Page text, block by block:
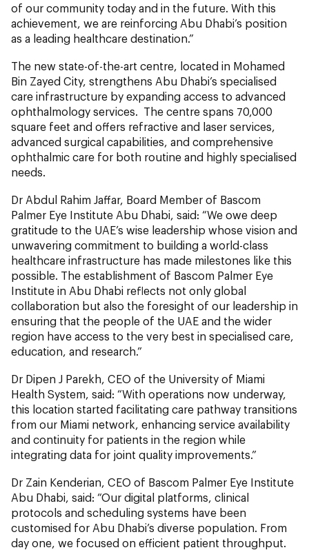
of our community today and in the future. With this
achievement, we are reinforcing Abu Dhabi’s position
as a leading healthcare destination.”
The new state-of-the-art centre, located in Mohamed
Bin Zayed City, strengthens Abu Dhabi’s specialised
care infrastructure by expanding access to advanced
ophthalmology services. The centre spans 70,000
square feet and offers refractive and laser services,
advanced surgical capabilities, and comprehensive
ophthalmic care for both routine and highly specialised
needs.
Dr Abdul Rahim Jaffar, Board Member of Bascom
Palmer Eye Institute Abu Dhabi, said: “We owe deep
gratitude to the UAE’s wise leadership whose vision and
unwavering commitment to building a world-class
healthcare infrastructure has made milestones like this
possible. The establishment of Bascom Palmer Eye
Institute in Abu Dhabi reflects not only global
collaboration but also the foresight of our leadership in
ensuring that the people of the UAE and the wider
region have access to the very best in specialised care,
education, and research.”
Dr Dipen J Parekh, CEO of the University of Miami
Health System, said: “With operations now underway,
this location started facilitating care pathway transitions
from our Miami network, enhancing service availability
and continuity for patients in the region while
integrating data for joint quality improvements.”
Dr Zain Kenderian, CEO of Bascom Palmer Eye Institute
Abu Dhabi, said: “Our digital platforms, clinical
protocols and scheduling systems have been
customised for Abu Dhabi’s diverse population. From
day one, we focused on efficient patient throughput.